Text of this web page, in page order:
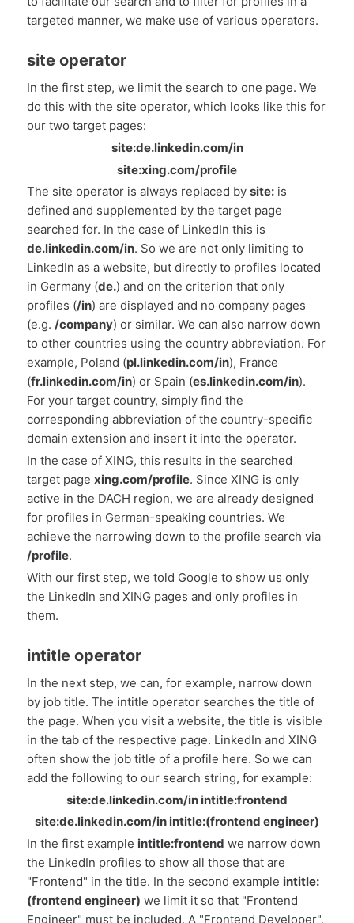
targeted manner, we make use of various operators.
site operator
In the first step, we limit the search to one page. We
do this with the site operator, which looks like this for
our two target pages:
site:de.linkedin.com/in
site:xing.com/profile
The site operator is always replaced bysite: is
defined and supplemented by the target page
searched for. In the case of LinkedIn this is
de.linkedin.com/in. So we are not only limiting to
LinkedIn as a website, but directly to profiles located
in Germany (de.) and on the criterion that only
profiles (/in) are displayed and no company pages
(e.g./company) or similar. We can also narrow down
to other countries using the country abbreviation. For
example, Poland (pl.linkedin.com/in), France
(fr.linkedin.com/in) or Spain (es.linkedin.com/in).
For your target country, simply find the
corresponding abbreviation of the country-specific
domain extension and insert it into the operator.
In the case of XING, this results in the searched
target pagexing.com/profile. Since XING is only
active in the DACH region, we are already designed
for profiles in German-speaking countries. We
achieve the narrowing down to the profile search via
/profile.
With our first step, we told Google to show us only
the LinkedIn and XING pages and only profiles in
them.
intitle operator
In the next step, we can, for example, narrow down
by job title. The intitle operator searches the title of
the page. When you visit a website, the title is visible
in the tab of the respective page. LinkedIn and XING
often show the job title of a profile here. So we can
add the following to our search string, for example:
site:de.linkedin.com/in intitle:frontend
site:de.linkedin.com/in intitle:(frontend engineer)
In the first example intitle:frontend we narrow down
the LinkedIn profiles to show all those that are
"Frontend" in the title. In the second example intitle:
(frontend engineer) we limit it so that "Frontend
Engineer" must be included. A "Frontend Developer",